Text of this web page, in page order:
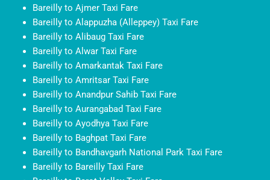
Bareilly to Ajmer Taxi Fare
Bareilly to Alappuzha (Alleppey) Taxi Fare
Bareilly to Alibaug Taxi Fare
Bareilly to Alwar Taxi Fare
Bareilly to Amarkantak Taxi Fare
Bareilly to Amritsar Taxi Fare
Bareilly to Anandpur Sahib Taxi Fare
Bareilly to Aurangabad Taxi Fare
Bareilly to Ayodhya Taxi Fare
Bareilly to Baghpat Taxi Fare
Bareilly to Bandhavgarh National Park Taxi Fare
Bareilly to Bareilly Taxi Fare